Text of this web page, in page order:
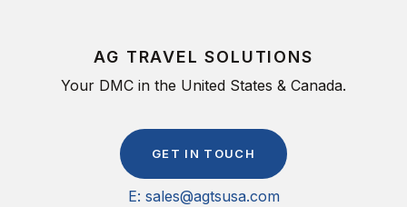
AG TRAVEL SOLUTIONS
Your DMC in the United States & Canada.
GET I N T OUCH
E: sales@agtsusa.com